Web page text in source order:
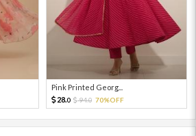
Pink Printed Georg...
28.0 94.0 70%OFF